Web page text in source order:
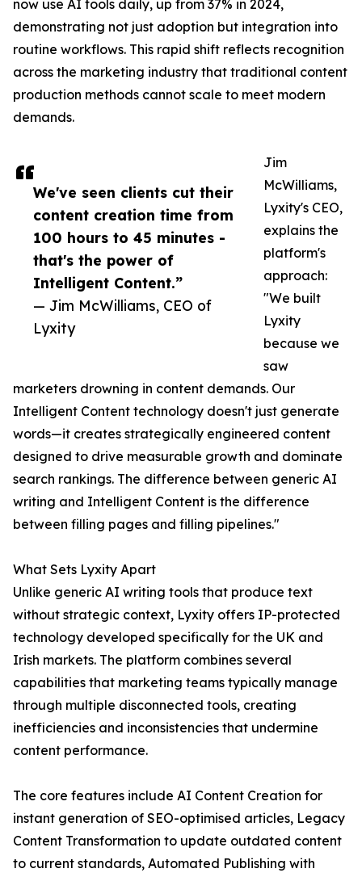
We've seen clients cut their
content creation time from
100 hours to 45 minutes -
that's the power of
Intelligent Content.”
— Jim McWilliams, CEO of
Lyxity
now use AI tools daily, up from 37% in 2024,
demonstrating not just adoption but integration into
routine workflows. This rapid shift reflects recognition
across the marketing industry that traditional content
production methods cannot scale to meet modern
demands.
Jim
McWilliams,
Lyxity's CEO,
explains the
platform's
approach:
"We built
Lyxity
because we
saw
marketers drowning in content demands. Our
Intelligent Content technology doesn't just generate
words—it creates strategically engineered content
designed to drive measurable growth and dominate
search rankings. The difference between generic AI
writing and Intelligent Content is the difference
between filling pages and filling pipelines."
What Sets Lyxity Apart
Unlike generic AI writing tools that produce text
without strategic context, Lyxity offers IP-protected
technology developed specifically for the UK and
Irish markets. The platform combines several
capabilities that marketing teams typically manage
through multiple disconnected tools, creating
inefficiencies and inconsistencies that undermine
content performance.
The core features include AI Content Creation for
instant generation of SEO-optimised articles, Legacy
Content Transformation to update outdated content
to current standards, Automated Publishing with